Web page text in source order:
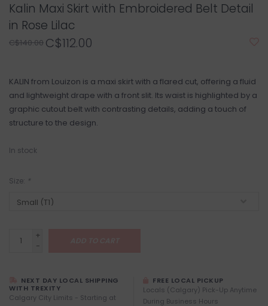
Kalin Maxi Skirt with Embroidered Belt Detail
in Rose Lilac
C$140.00 C$112.00
KALIN from Louizon is a maxi skirt with a flared cut, offering a fluid
and lightweight drape with a front slit. Its waist is highlighted by a
graphic cutout belt with contrasting details, adding a touch of
structure to the design.
In stock
Size: *
+
-
NEXT DAY LOCAL SHIPPING
WITH TREXITY
Calgary City Limits - Starting at
FREE LOCAL PICKUP
Locals (Calgary) Pick-Up Anytime
During Business Hours